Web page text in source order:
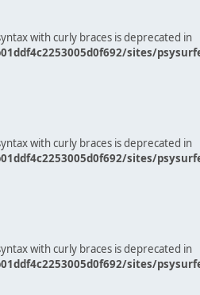
with curly braces is deprecated in
sites/
with curly braces is deprecated in
sites/
with curly braces is deprecated in
sites/